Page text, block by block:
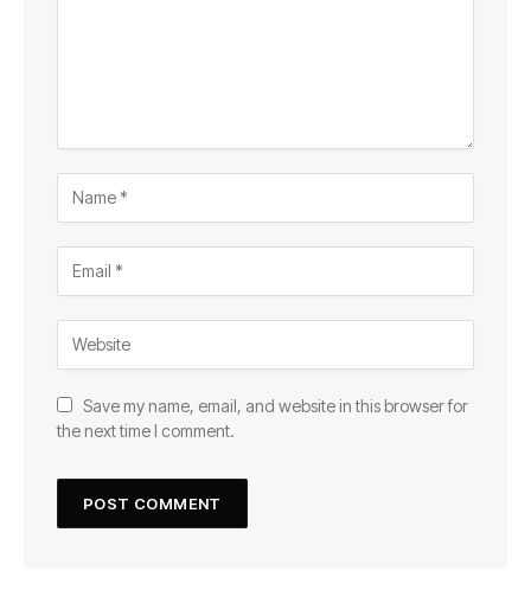
Save my name, email, and website in this browser for
the next time I comment.